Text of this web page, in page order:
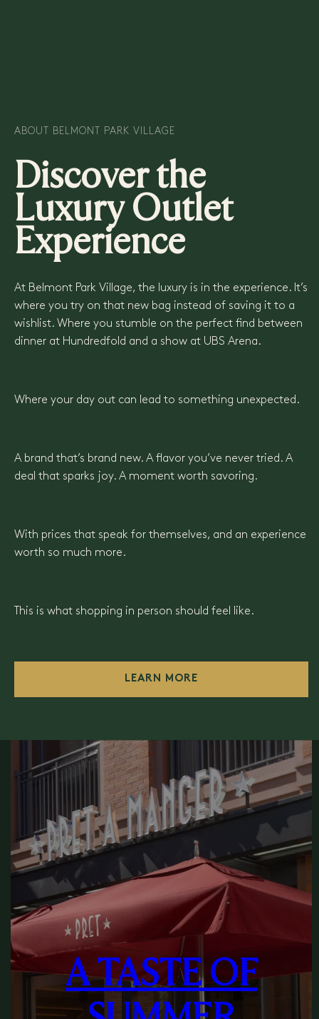
ABOUT BELMONT PARK VILLAGE
Discover the
Luxury Outlet
Experience
At Belmont Park Village, the luxury is in the experience. It’s
where you try on that new bag instead of saving it to a
wishlist. Where you stumble on the perfect find between
dinner at Hundredfold and a show at UBS Arena.
Where your day out can lead to something unexpected.
A brand that’s brand new. A flavor you’ve never tried. A
deal that sparks joy. A moment worth savoring.
With prices that speak for themselves, and an experience
worth so much more.
This is what shopping in person should feel like.
LEARN MORE
A TASTE OF